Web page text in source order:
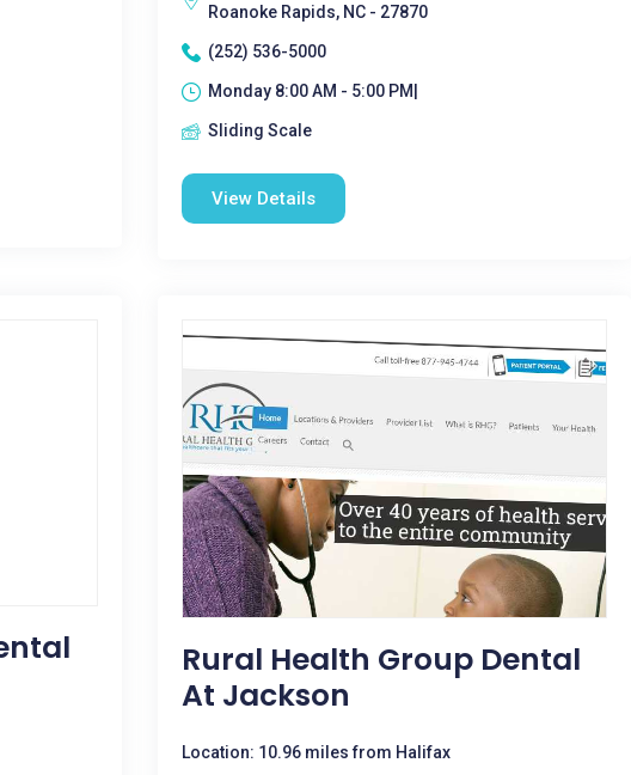
Roanoke Rapids, NC - 27870
(252) 536-5000
Monday 8:00 AM - 5:00 PM|
Sliding Scale
View Details
Rural Health Group Dental
At Jackson
Location: 10.96 miles from Halifax